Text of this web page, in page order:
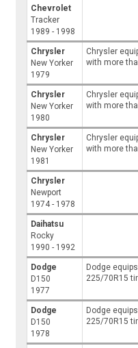
Chevrolet
Tracker
1989 - 1998
Chrysler
New Yorker
1979
Chrysler
with more
Chrysler
New Yorker
1980
Chrysler
with more
Chrysler
New Yorker
1981
Chrysler
with more
Chrysler
Newport
1974 - 1978
Daihatsu
Rocky
1990 - 1992
Dodge
D150
1977
Dodge
225/70R15
Dodge
D150
1978
Dodge
225/70R15